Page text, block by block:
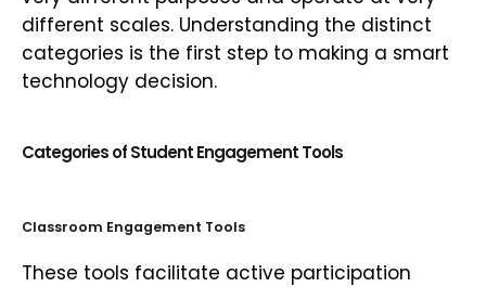
different scales. Understanding the distinct
categories is the first step to making a smart
technology decision.
Categories of Student Engagement Tools
Classroom Engagement Tools
These tools facilitate active participation